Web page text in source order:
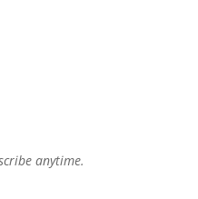
anytime.